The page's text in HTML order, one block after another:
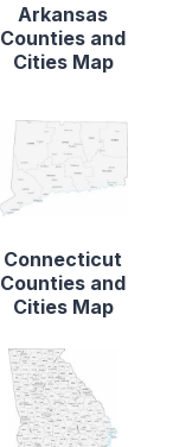
Arkansas
Counties and
Cities Map
Connecticut
Counties and
Cities Map